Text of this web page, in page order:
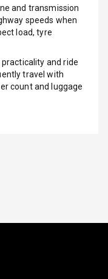
and transmission
speeds when
load, tyre
and ride
travel with
count and luggage